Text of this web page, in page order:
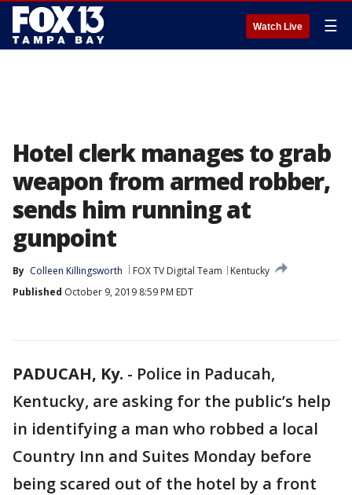
Watch Live ☰
Hotel clerk manages to grab
weapon from armed robber,
sends him running at
gunpoint
By Colleen Killingsworth FOX TV Digital Team
Kentucky
Published October 9, 2019 8:59 PM EDT
PADUCAH, Ky. - Police in Paducah,
Kentucky, are asking for the public’s help
in identifying a man who robbed a local
Country Inn and Suites Monday before
being scared out of the hotel by a front